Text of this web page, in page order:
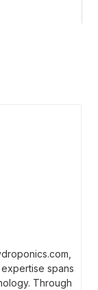
spans
Through